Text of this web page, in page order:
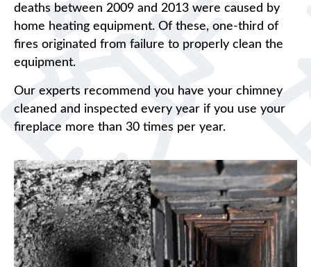
deaths between 2009 and 2013 were caused by
home heating equipment. Of these, one-third of
fires originated from failure to properly clean the
equipment.
Our experts recommend you have your chimney
cleaned and inspected every year if you use your
fireplace more than 30 times per year.